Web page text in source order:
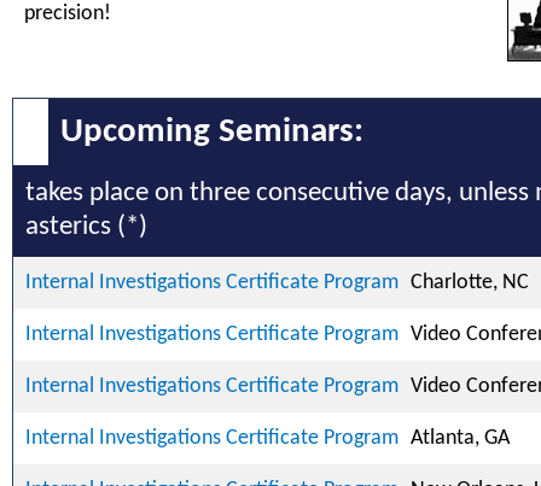
precision!
Upcoming Seminars:
takes place on three consecutive days,
asterics (*)
Internal Investigations Certificate Program Charlotte, NC
Internal Investigations Certificate Program Video
Internal Investigations Certificate Program Video
Internal Investigations Certificate Program Atlanta, GA